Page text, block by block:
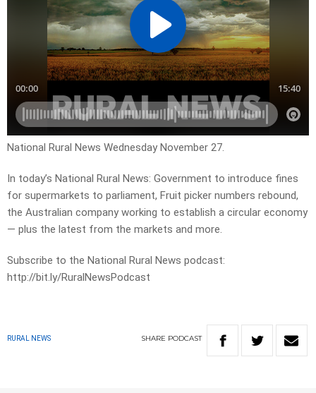
National Rural News Wednesday November 27.
In today’s National Rural News: Government to introduce fines
for supermarkets to parliament, Fruit picker numbers rebound,
the Australian company working to establish a circular economy
— plus the latest from the markets and more.
Subscribe to the National Rural News podcast:
http://bit.ly/RuralNewsPodcast
RURAL NEWS SHARE PODCAST